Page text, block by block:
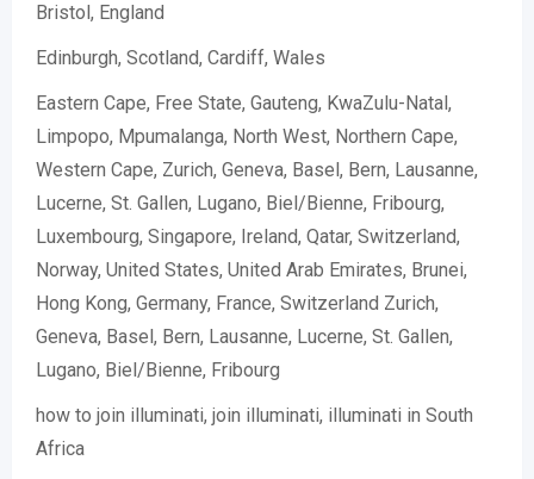
Bristol, England
Edinburgh, Scotland, Cardiff, Wales
Eastern Cape, Free State, Gauteng, KwaZulu-Natal,
Limpopo, Mpumalanga, North West, Northern Cape,
Western Cape, Zurich, Geneva, Basel, Bern, Lausanne,
Lucerne, St. Gallen, Lugano, Biel/Bienne, Fribourg,
Luxembourg, Singapore, Ireland, Qatar, Switzerland,
Norway, United States, United Arab Emirates, Brunei,
Hong Kong, Germany, France, Switzerland Zurich,
Geneva, Basel, Bern, Lausanne, Lucerne, St. Gallen,
Lugano, Biel/Bienne, Fribourg
how to join illuminati, join illuminati, illuminati in South
Africa